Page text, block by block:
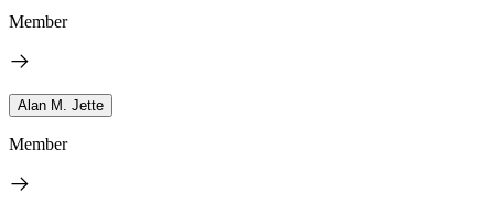
Member
Alan M. Jette
Member